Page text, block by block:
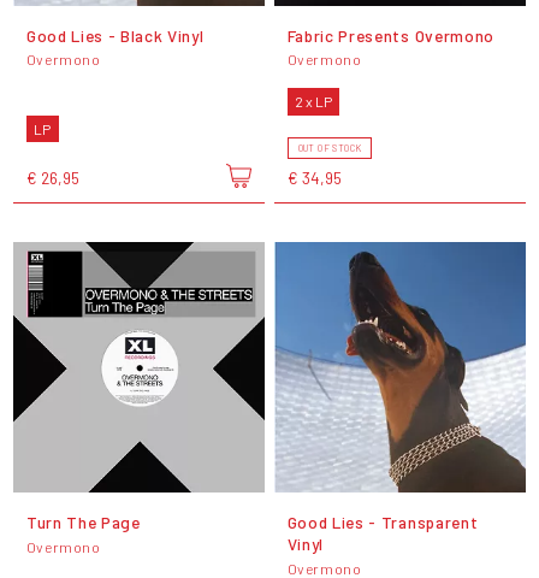
Good Lies - Black Vinyl
Overmono
LP
€ 26,95
Fabric Presents Overmono
Overmono
2 x LP
OUT OF STOCK
€ 34,95
Turn The Page
Overmono
Good Lies - Transparent
Vinyl
Overmono